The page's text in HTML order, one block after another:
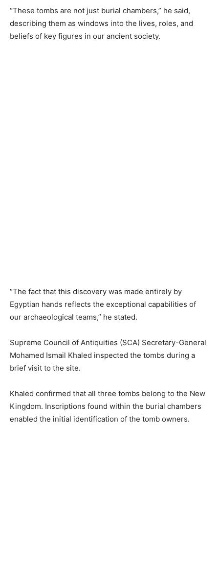
“These tombs are not just burial chambers,” he said,
describing them as windows into the lives, roles, and
beliefs of key figures in our ancient society.
“The fact that this discovery was made entirely by
Egyptian hands reflects the exceptional capabilities of
our archaeological teams,” he stated.
Supreme Council of Antiquities (SCA) Secretary-General
Mohamed Ismail Khaled inspected the tombs during a
brief visit to the site.
Khaled confirmed that all three tombs belong to the New
Kingdom. Inscriptions found within the burial chambers
enabled the initial identification of the tomb owners.